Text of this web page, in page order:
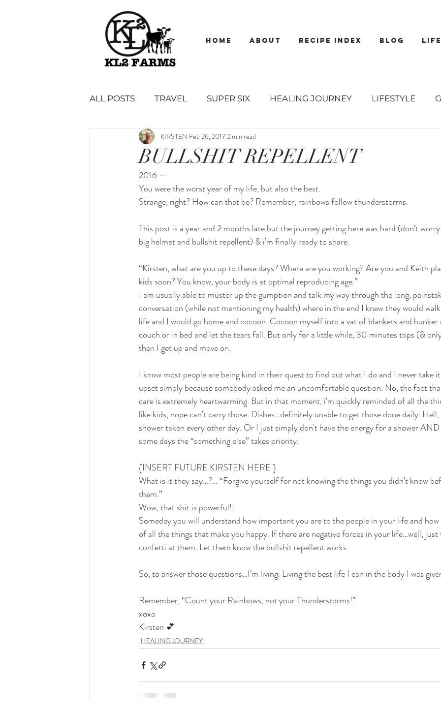
HOME about recipe index blog
ALL POSTS TRAVEL SUPER SIX HEALING JOURNEY LIFESTYLE
GARDEN BOOK REVIEWS RECIPES
SAUCES, SPREADS, DIPS & DRESSINGS
HOLIDAY KL2 FARMS OUR FAMILY
BULLSHIT REPELLENT
KIRSTEN Feb 26, 2017 2 min read
2016 —
You were the worst year of my life, but also the best.
Strange, right? How can that be? Remember, rainbows follow thunderstorms.
This post is a year and 2 months late but the journey getting here was hard (don’t
big helmet and bullshit repellent) & i’m finally ready to share.
“Kirsten, what are you up to these days? Where are you working? Are you and Keith
kids soon? You know, your body is at optimal reproducing age.”
I am usually able to muster up the gumption and talk my way through the long,
conversation (while not mentioning my health) where in the end I knew they would
life and I would go home and cocoon. Cocoon myself into a vat of blankets and
couch or in bed and let the tears fall. But only for a little while, 30 minutes tops (&
then I get up and move on.
I know most people are being kind in their quest to find out what I do and I never take
upset simply because somebody asked me an uncomfortable question. No, the fact
care is extremely heartwarming. But in that moment, i’m quickly reminded of all the
like kids, nope can’t carry those. Dishes…definitely unable to get those done daily.
shower taken every other day. Or I just simply don't have the energy for a shower AND
some days the “something else” takes priority.
{INSERT FUTURE KIRSTEN HERE }
What is it they say…?… “Forgive yourself for not knowing the things you didn’t know
them.”
Wow, that shit is powerful!!
Someday you will understand how important you are to the people in your life and
of all the things that make you happy. If there are negative forces in your life…well,
confetti at them. Let them know the bullshit repellent works.
So, to answer those questions…I’m living. Living the best life I can in the body I was
Remember, “Count your Rainbows, not your Thunderstorms!”
xoxo
​Kirsten 💕
HEALING JOURNEY